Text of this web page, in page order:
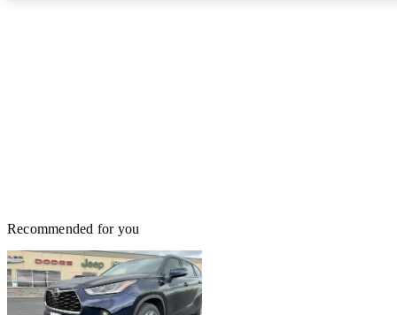
Recommended for you